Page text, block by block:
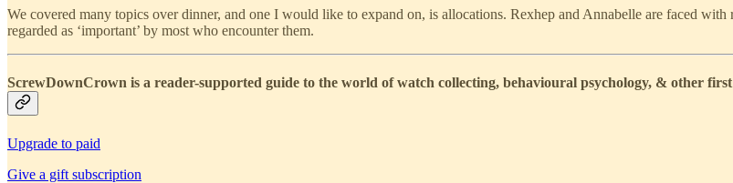
We covered many topics over dinner, and one I would like to expand on, is allocations. Rexhep and Annabelle are faced
regarded as ‘important’ by most who encounter them.
ScrewDownCrown is a reader-supported guide to the world of watch collecting, behavioural psychology, & other
Upgrade to paid
Give a gift subscription